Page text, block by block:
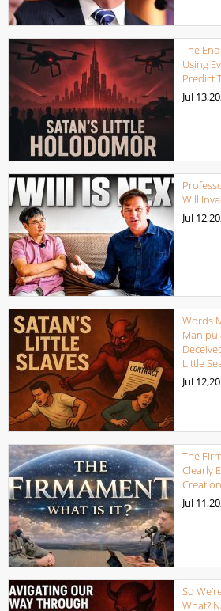
The
Using
Predict
Jul
Will
Jul
Words
Little
Jul
The
Clearly
Jul
So
What?